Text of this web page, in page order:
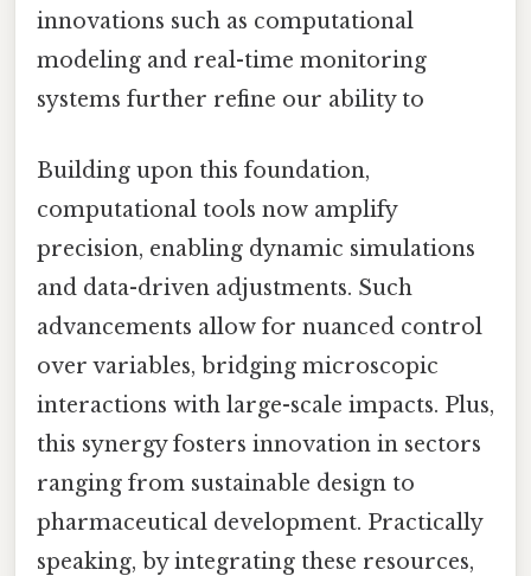
innovations such as computational
modeling and real-time monitoring
systems further refine our ability to
Building upon this foundation,
computational tools now amplify
precision, enabling dynamic simulations
and data-driven adjustments. Such
advancements allow for nuanced control
over variables, bridging microscopic
interactions with large-scale impacts. Plus,
this synergy fosters innovation in sectors
ranging from sustainable design to
pharmaceutical development. Practically
speaking, by integrating these resources,